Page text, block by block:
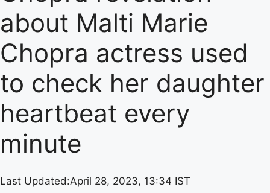
about Malti Marie
Chopra actress used
to check her daughter
heartbeat every
minute
Last Updated:April 28, 2023, 13:34 IST